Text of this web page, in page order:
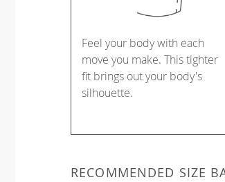
Feel your body with each
move you make. This tighter
fit brings out your body's
silhouette.
RECOMMENDED SIZE